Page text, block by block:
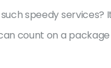
speedy
count on a